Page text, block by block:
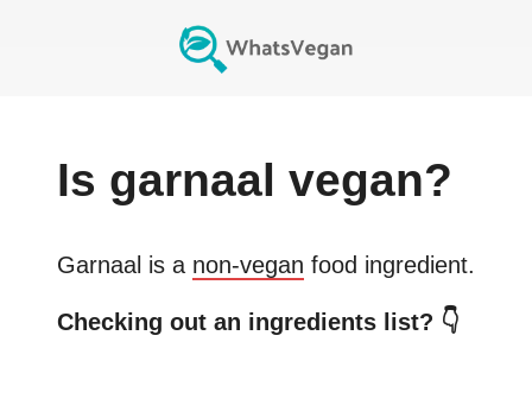
Is garnaal vegan?
Garnaal is a non-vegan food ingredient.
Checking out an ingredients list? 👇